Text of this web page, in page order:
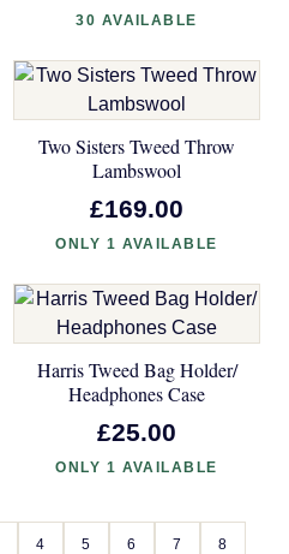
30 AVAILABLE
Two Sisters Tweed Throw
Lambswool
£169.00
ONLY 1 AVAILABLE
Harris Tweed Bag Holder/
Headphones Case
£25.00
ONLY 1 AVAILABLE
4 5 6 7 8